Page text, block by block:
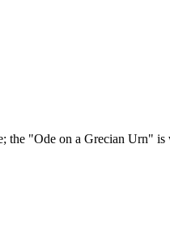
the "Ode on a Grecian Urn"